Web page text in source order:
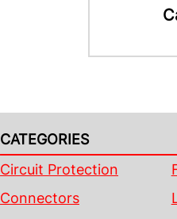
CATEGORIES
Circuit Protection
Connectors